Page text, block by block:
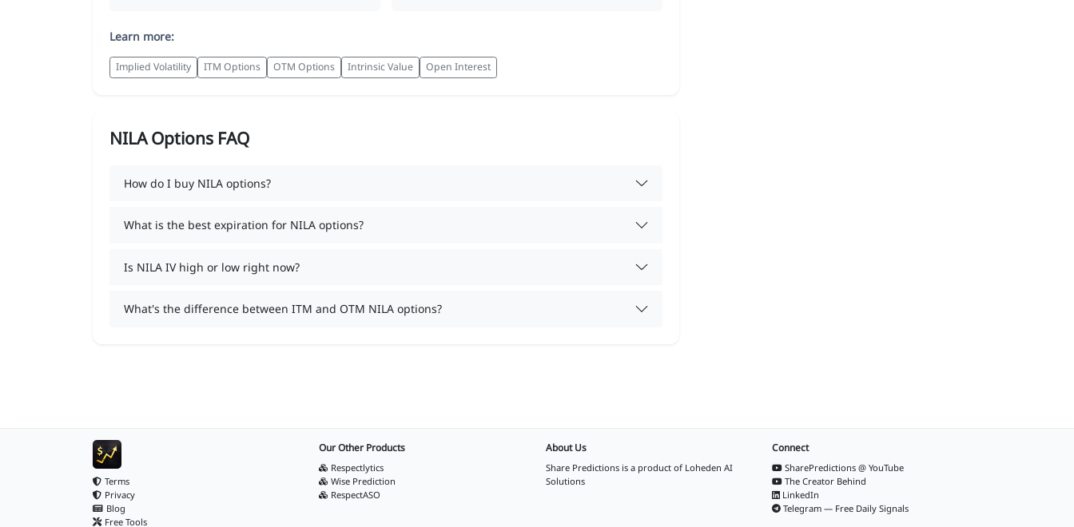
Learn more:
Implied Volatility ITM Options OTM Options Intrinsic Value Open Interest
NILA Options FAQ
How do I buy NILA options?
What is the best expiration for NILA options?
Is NILA IV high or low right now?
What's the difference between ITM and OTM NILA options?
Terms
Privacy
Blog
Free Tools
Our Other Products
Respectlytics
Wise Prediction
RespectASO
About Us
Share Predictions is a product of Loheden AI
Solutions
Connect
SharePredictions @ YouTube
The Creator Behind
LinkedIn
Telegram — Free Daily Signals